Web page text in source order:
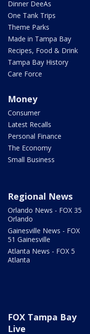
Dinner DeeAs
One Tank Trips
Theme Parks
Made in Tampa Bay
Recipes, Food & Drink
Tampa Bay History
Care Force
Money
Consumer
Latest Recalls
Personal Finance
The Economy
Small Business
Regional News
Orlando News - FOX 35
Orlando
Gainesville News - FOX
51 Gainesville
Atlanta News - FOX 5
Atlanta
FOX Tampa Bay
Live